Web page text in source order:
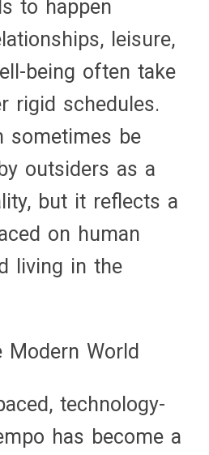
to happen
leisure,
being often take
rigid schedules.
sometimes be
outsiders as a
but it reflects a
on human
living in the
Modern World
technology-
has become a